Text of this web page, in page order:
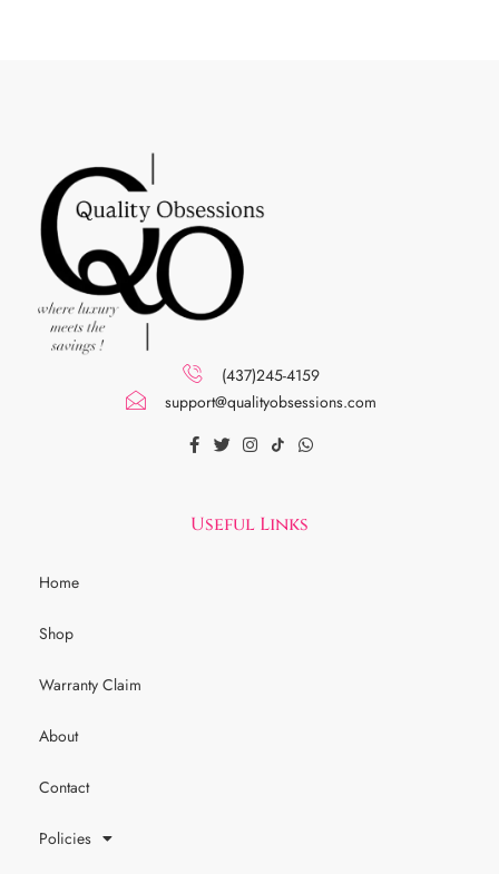
(437)245-4159
support@qualityobsessions.com
Useful Links
Home
Shop
Warranty Claim
About
Contact
Policies